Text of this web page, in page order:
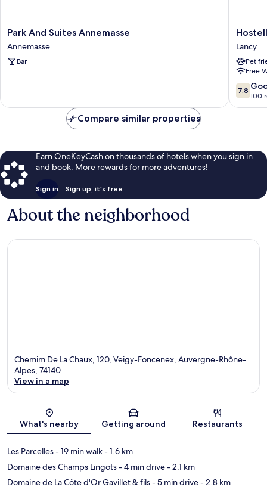
Park
And
Suites
Annemasse
Park And Suites Annemasse
Annemasse
Bar
de
la
Vendée
Lancy
Lancy
Pet
Free
7.8
out
of
reviews
7.8
100
Compare similar properties
Earn OneKeyCash on thousands of hotels when you sign in
and book. More rewards for more adventures!
Sign in Sign up, it's free
About the neighborhood
Chemim De La Chaux, 120, Veigy-Foncenex, Auvergne-Rhône-
Alpes, 74140
View in a map
What's nearby Getting around Restaurants
Les Parcelles- 19 min walk- 1.6 km
Domaine des Champs Lingots- 4 min drive- 2.1 km
Domaine de La Côte d'Or Gavillet & fils- 5 min drive- 2.8 km